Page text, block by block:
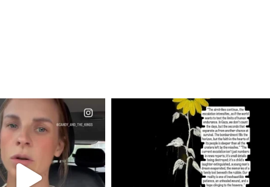
FRIENDS,
NOT I’M ACTUALLY
A...
JUL 21
1113
OFFICIALANNIELENNOX
DEAR FRIENDS,
I’VE RUN OUT OF WORDS TODAY..
JUL 19
3079 356